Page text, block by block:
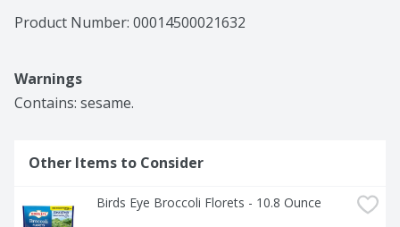
Product Number: 00014500021632
Warnings
Contains: sesame.
Other Items to Consider
Birds Eye Broccoli Florets - 10.8 Ounce